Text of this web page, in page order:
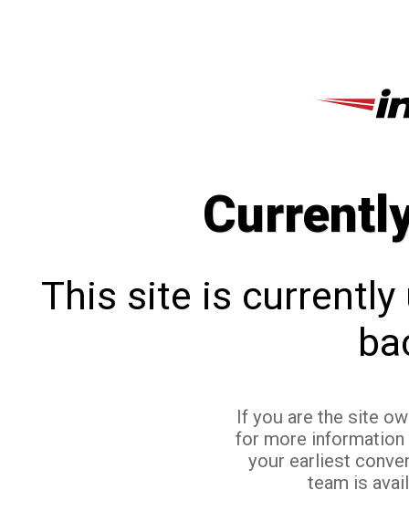
This site is currently
If you are the site
for more
your earliest
team is